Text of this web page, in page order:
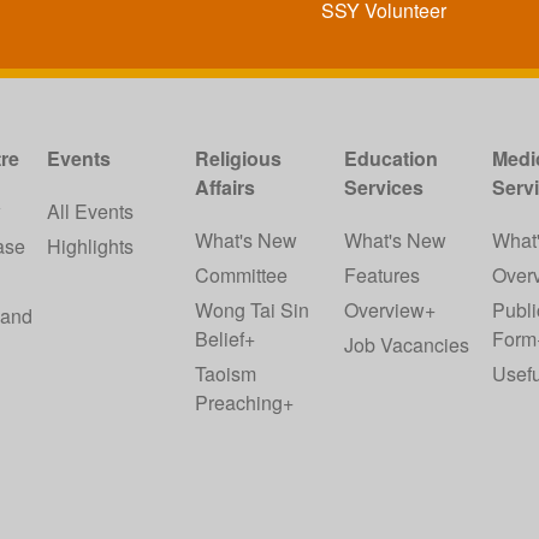
SSY Volunteer
Events
All Events
Highlights
Religious
Affairs
What's New
Committee
Wong Tai Sin
Belief+
Taoism
Preaching+
Education
Services
What's New
Features
Overview+
Job Vacancies